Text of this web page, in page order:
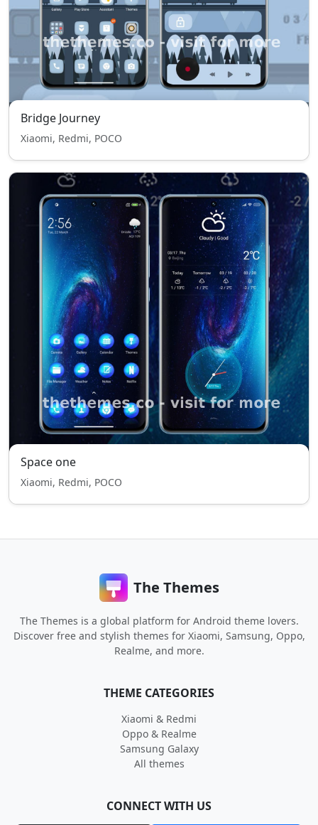
Bridge Journey
Xiaomi, Redmi, POCO
Space one
Xiaomi, Redmi, POCO
The Themes
The Themes is a global platform for Android theme lovers.
Discover free and stylish themes for Xiaomi, Samsung, Oppo,
Realme, and more.
THEME CATEGORIES
Xiaomi & Redmi
Oppo & Realme
Samsung Galaxy
All themes
CONNECT WITH US